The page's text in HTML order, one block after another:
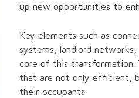
up new opportunities to
Key elements such as
systems, landlord
core of this transformation.
that are not only efficient,
their occupants.